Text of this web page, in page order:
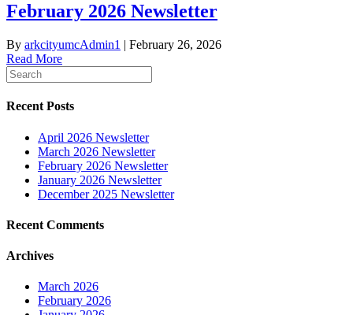
February 2026 Newsletter
By arkcityumcAdmin1 | February 26, 2026
Read More
Recent Posts
April 2026 Newsletter
March 2026 Newsletter
February 2026 Newsletter
January 2026 Newsletter
December 2025 Newsletter
Recent Comments
Archives
March 2026
February 2026